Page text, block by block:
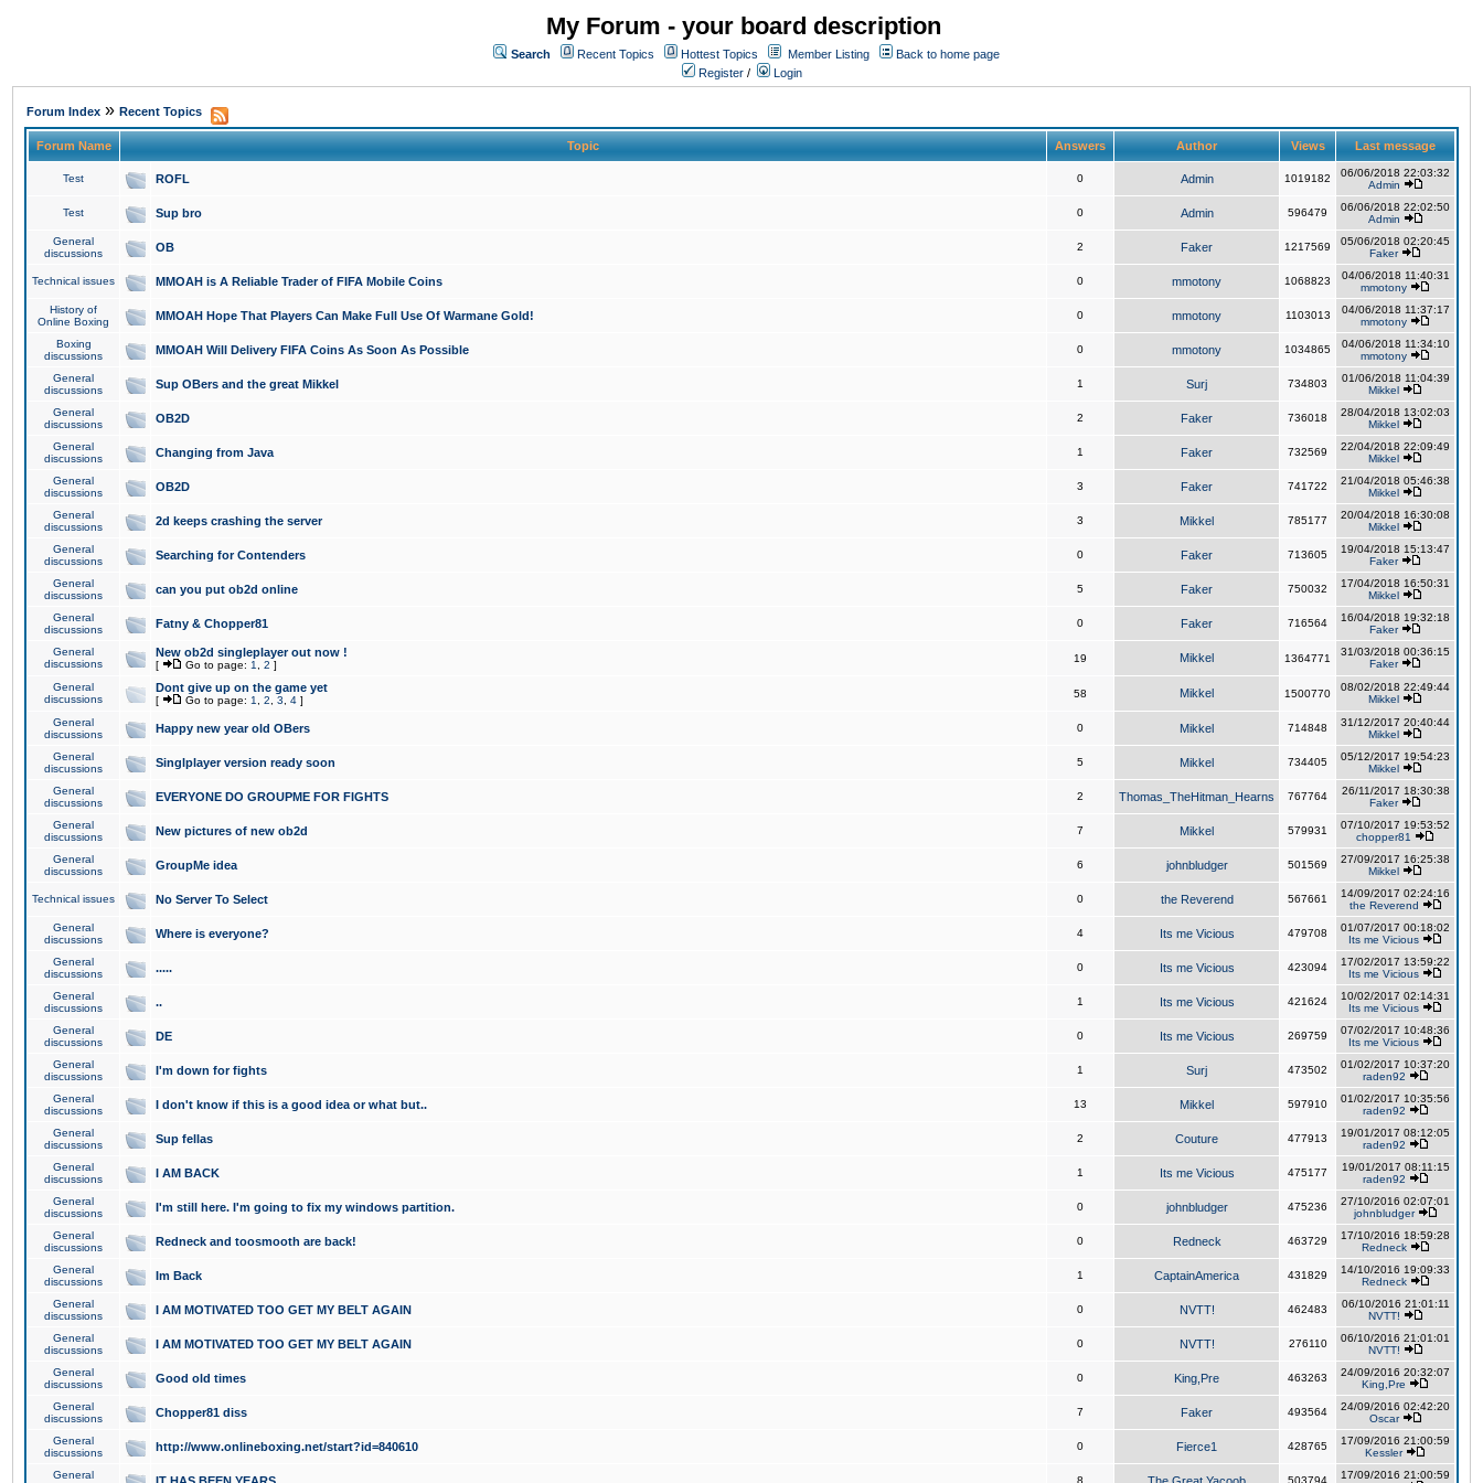
My Forum - your board description
Search Recent Topics Hottest Topics Member Listing
Back to home page
Register / Login
Forum Index » Recent Topics
Forum Name Topic Answers Author Views Last message
Test ROFL 0 Admin 1019182
06/06/2018 22:03:32
Admin
Test Sup bro 0 Admin 596479
06/06/2018 22:02:50
Admin
General
discussions
OB 2 Faker 1217569
05/06/2018 02:20:45
Faker
Technical issues MMOAH is A Reliable Trader of FIFA Mobile Coins 0 mmotony 1068823
04/06/2018 11:40:31
mmotony
History of
Online Boxing
MMOAH Hope That Players Can Make Full Use Of Warmane Gold! 0 mmotony 1103013
04/06/2018 11:37:17
mmotony
Boxing
discussions
MMOAH Will Delivery FIFA Coins As Soon As Possible 0 mmotony 1034865
04/06/2018 11:34:10
mmotony
General
discussions
Sup OBers and the great Mikkel 1 Surj 734803
01/06/2018 11:04:39
Mikkel
General
discussions
OB2D 2 Faker 736018
28/04/2018 13:02:03
Mikkel
General
discussions
Changing from Java 1 Faker 732569
22/04/2018 22:09:49
Mikkel
General
discussions
OB2D 3 Faker 741722
21/04/2018 05:46:38
Mikkel
General
discussions
2d keeps crashing the server 3 Mikkel 785177
20/04/2018 16:30:08
Mikkel
General
discussions
Searching for Contenders 0 Faker 713605
19/04/2018 15:13:47
Faker
General
discussions
can you put ob2d online 5 Faker 750032
17/04/2018 16:50:31
Mikkel
General
discussions
Fatny & Chopper81 0 Faker 716564
16/04/2018 19:32:18
Faker
General
discussions
New ob2d singleplayer out now !
[ Go to page: 1 2 ]
19 Mikkel 1364771
31/03/2018 00:36:15
Faker
General
discussions
Dont give up on the game yet
[ Go to page: 1 2 3 4 ]
58 Mikkel 1500770
08/02/2018 22:49:44
Mikkel
General
discussions
Happy new year old OBers 0 Mikkel 714848
31/12/2017 20:40:44
Mikkel
General
discussions
Singlplayer version ready soon 5 Mikkel 734405
05/12/2017 19:54:23
Mikkel
General
discussions
EVERYONE DO GROUPME FOR FIGHTS 2 Thomas_TheHitman_Hearns 767764
26/11/2017 18:30:38
Faker
General
discussions
New pictures of new ob2d 7 Mikkel 579931
07/10/2017 19:53:52
chopper81
General
discussions
GroupMe idea 6 johnbludger 501569
27/09/2017 16:25:38
Mikkel
Technical issues No Server To Select 0 the Reverend 567661
14/09/2017 02:24:16
the Reverend
General
discussions
Where is everyone? 4 Its me Vicious 479708
01/07/2017 00:18:02
Its me Vicious
General
discussions
..... 0 Its me Vicious 423094
17/02/2017 13:59:22
Its me Vicious
General
discussions
.. 1 Its me Vicious 421624
10/02/2017 02:14:31
Its me Vicious
General
discussions
DE 0 Its me Vicious 269759
07/02/2017 10:48:36
Its me Vicious
General
discussions
I'm down for fights 1 Surj 473502
01/02/2017 10:37:20
raden92
General
discussions
I don't know if this is a good idea or what but.. 13 Mikkel 597910
01/02/2017 10:35:56
raden92
General
discussions
Sup fellas 2 Couture 477913
19/01/2017 08:12:05
raden92
General
discussions
I AM BACK 1 Its me Vicious 475177
19/01/2017 08:11:15
raden92
General
discussions
I'm still here. I'm going to fix my windows partition. 0 johnbludger 475236
27/10/2016 02:07:01
johnbludger
General
discussions
Redneck and toosmooth are back! 0 Redneck 463729
17/10/2016 18:59:28
Redneck
General
discussions
Im Back 1 CaptainAmerica 431829
14/10/2016 19:09:33
Redneck
General
discussions
I AM MOTIVATED TOO GET MY BELT AGAIN 0 NVTT! 462483
06/10/2016 21:01:11
NVTT!
General
discussions
I AM MOTIVATED TOO GET MY BELT AGAIN 0 NVTT! 276110
06/10/2016 21:01:01
NVTT!
General
discussions
Good old times 0 King,Pre 463263
24/09/2016 20:32:07
King,Pre
General
discussions
Chopper81 diss 7 Faker 493564
24/09/2016 02:42:20
Oscar
General
discussions
http://www.onlineboxing.net/start?id=840610 0 Fierce1 428765
17/09/2016 21:00:59
Kessler
General
8 503794
17/09/2016 21:00:59